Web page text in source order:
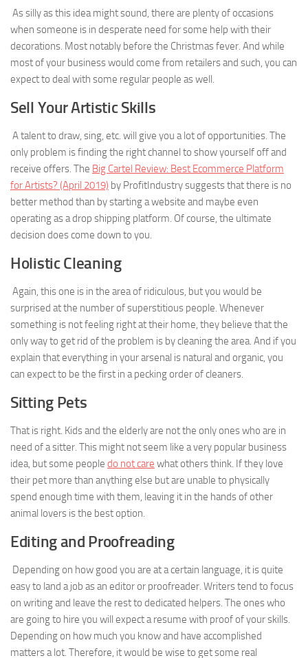
As silly as this idea might sound, there are plenty of occasions
when someone is in desperate need for some help with their
decorations. Most notably before the Christmas fever. And while
most of your business would come from retailers and such, you can
expect to deal with some regular people as well.
Sell Your Artistic Skills
A talent to draw, sing, etc. will give you a lot of opportunities. The
only problem is finding the right channel to show yourself off and
receive offers. The Big Cartel Review: Best Ecommerce Platform
for Artists? (April 2019) by ProfitIndustry suggests that there is no
better method than by starting a website and maybe even
operating as a drop shipping platform. Of course, the ultimate
decision does come down to you.
Holistic Cleaning
Again, this one is in the area of ridiculous, but you would be
surprised at the number of superstitious people. Whenever
something is not feeling right at their home, they believe that the
only way to get rid of the problem is by cleaning the area. And if you
explain that everything in your arsenal is natural and organic, you
can expect to be the first in a pecking order of cleaners.
Sitting Pets
That is right. Kids and the elderly are not the only ones who are in
need of a sitter. This might not seem like a very popular business
idea, but some people do not care what others think. If they love
their pet more than anything else but are unable to physically
spend enough time with them, leaving it in the hands of other
animal lovers is the best option.
Editing and Proofreading
Depending on how good you are at a certain language, it is quite
easy to land a job as an editor or proofreader. Writers tend to focus
on writing and leave the rest to dedicated helpers. The ones who
are going to hire you will expect a resume with proof of your skills.
Depending on how much you know and have accomplished
matters a lot. Therefore, it would be wise to get some real